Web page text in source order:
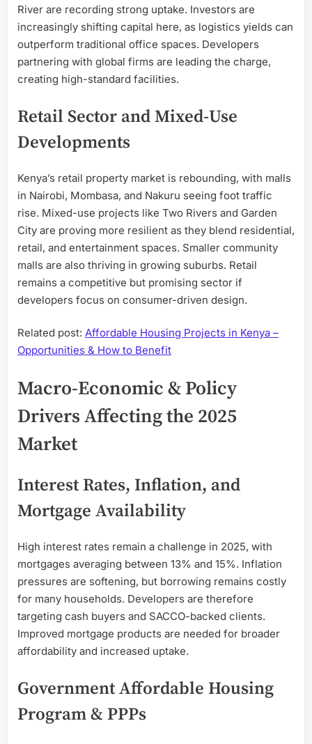
River are recording strong uptake. Investors are
increasingly shifting capital here, as logistics yields can
outperform traditional office spaces. Developers
partnering with global firms are leading the charge,
creating high-standard facilities.
Retail Sector and Mixed-Use
Developments
Kenya’s retail property market is rebounding, with malls
in Nairobi, Mombasa, and Nakuru seeing foot traffic
rise. Mixed-use projects like Two Rivers and Garden
City are proving more resilient as they blend residential,
retail, and entertainment spaces. Smaller community
malls are also thriving in growing suburbs. Retail
remains a competitive but promising sector if
developers focus on consumer-driven design.
Related post: Affordable Housing Projects in Kenya –
Opportunities & How to Benefit
Macro-Economic & Policy
Drivers Affecting the 2025
Market
Interest Rates, Inflation, and
Mortgage Availability
High interest rates remain a challenge in 2025, with
mortgages averaging between 13% and 15%. Inflation
pressures are softening, but borrowing remains costly
for many households. Developers are therefore
targeting cash buyers and SACCO-backed clients.
Improved mortgage products are needed for broader
affordability and increased uptake.
Government Affordable Housing
Program & PPPs